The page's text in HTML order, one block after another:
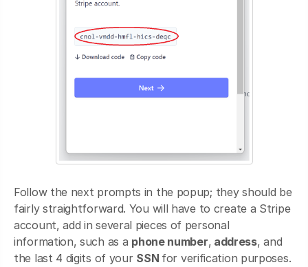
Follow the next prompts in the popup; they should be
fairly straightforward. You will have to create a Stripe
account, add in several pieces of personal
information, such as a phone number, address, and
the last 4 digits of your SSN for verification purposes.